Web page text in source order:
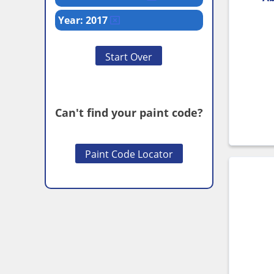
Year: 2017
Start Over
Can't find your paint code?
Paint Code Locator